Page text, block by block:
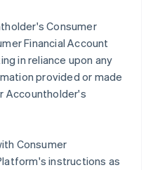
Consumer
Financial Account
in reliance upon any
provided or made
Accountholder's
Consumer
instructions as